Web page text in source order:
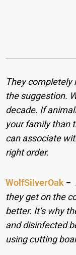
They completely
the suggestion.
decade. If
your family than
can associate
right order.
WolfSilverOak −
they get on the
better. It’s why
and disinfected
using cutting